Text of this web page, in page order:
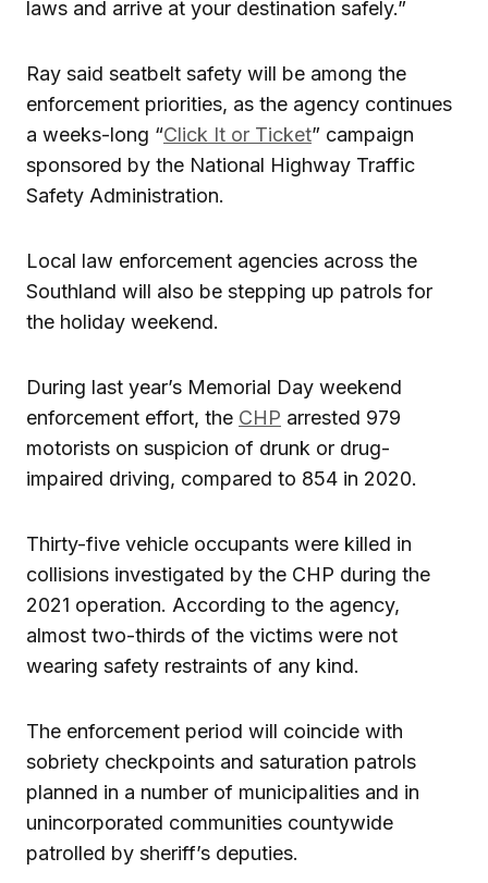
laws and arrive at your destination safely.”
Ray said seatbelt safety will be among the
enforcement priorities, as the agency continues
a weeks-long “Click It or Ticket” campaign
sponsored by the National Highway Traffic
Safety Administration.
Local law enforcement agencies across the
Southland will also be stepping up patrols for
the holiday weekend.
During last year’s Memorial Day weekend
enforcement effort, the CHP arrested 979
motorists on suspicion of drunk or drug-
impaired driving, compared to 854 in 2020.
Thirty-five vehicle occupants were killed in
collisions investigated by the CHP during the
2021 operation. According to the agency,
almost two-thirds of the victims were not
wearing safety restraints of any kind.
The enforcement period will coincide with
sobriety checkpoints and saturation patrols
planned in a number of municipalities and in
unincorporated communities countywide
patrolled by sheriff’s deputies.